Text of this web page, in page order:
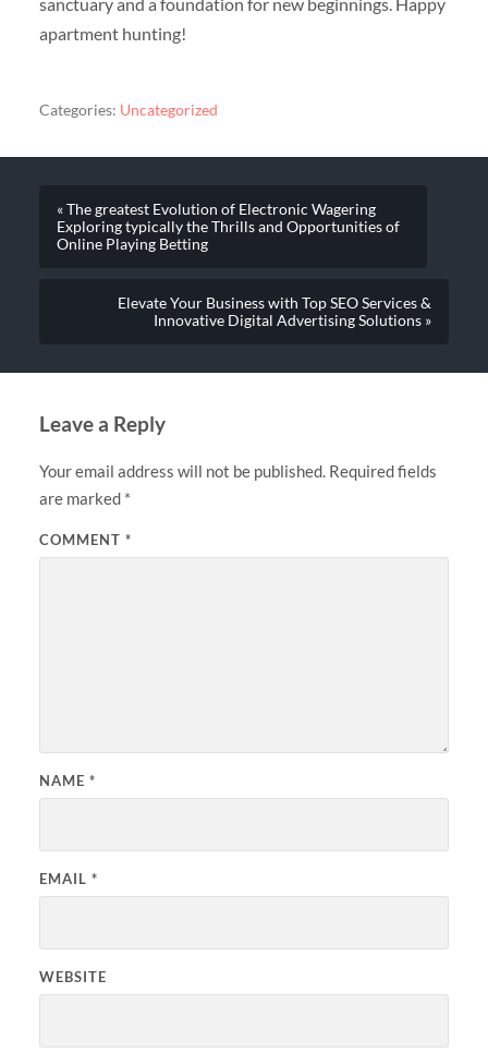
apartment hunting!
Categories: Uncategorized
« The greatest Evolution of Electronic Wagering
Exploring typically the Thrills and Opportunities of
Online Playing Betting
Elevate Your Business with Top SEO Services &
Innovative Digital Advertising Solutions »
Leave a Reply
Your email address will not be published. Required fields
are marked *
COMMENT *
NAME *
EMAIL *
WEBSITE